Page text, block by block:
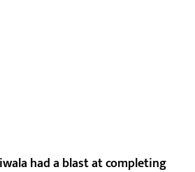
had a blast at completing